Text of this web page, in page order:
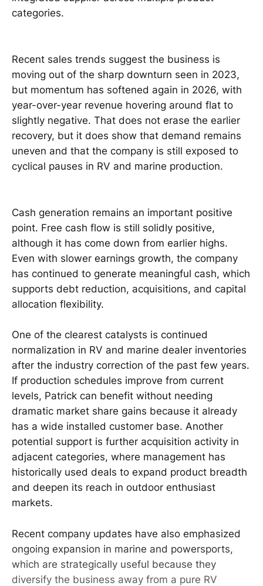
categories.
Recent sales trends suggest the business is
moving out of the sharp downturn seen in 2023,
but momentum has softened again in 2026, with
year-over-year revenue hovering around flat to
slightly negative. That does not erase the earlier
recovery, but it does show that demand remains
uneven and that the company is still exposed to
cyclical pauses in RV and marine production.
Cash generation remains an important positive
point. Free cash flow is still solidly positive,
although it has come down from earlier highs.
Even with slower earnings growth, the company
has continued to generate meaningful cash, which
supports debt reduction, acquisitions, and capital
allocation flexibility.
One of the clearest catalysts is continued
normalization in RV and marine dealer inventories
after the industry correction of the past few years.
If production schedules improve from current
levels, Patrick can benefit without needing
dramatic market share gains because it already
has a wide installed customer base. Another
potential support is further acquisition activity in
adjacent categories, where management has
historically used deals to expand product breadth
and deepen its reach in outdoor enthusiast
markets.
Recent company updates have also emphasized
ongoing expansion in marine and powersports,
which are strategically useful because they
diversify the business away from a pure RV